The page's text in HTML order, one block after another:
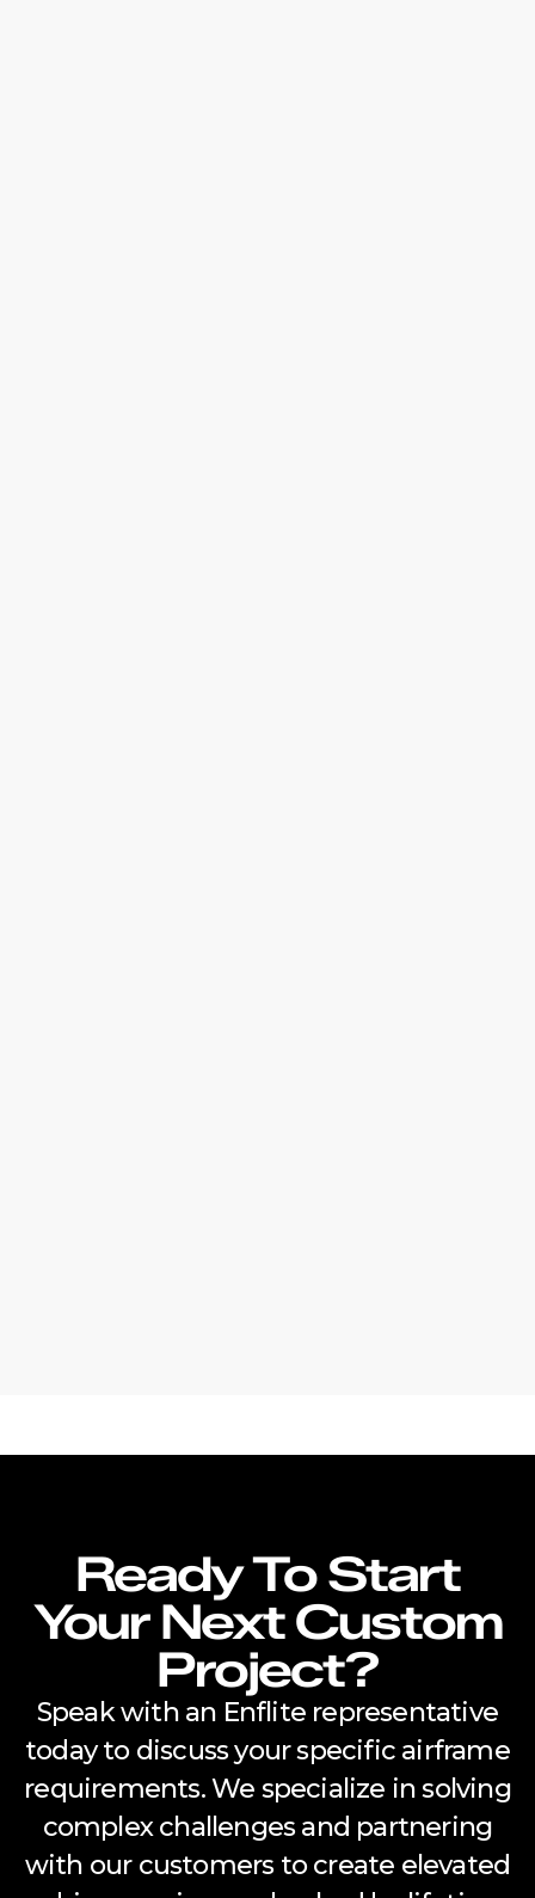
Ready To Start
Your Next Custom
Project?
Speak with an Enflite representative
today to discuss your specific airframe
requirements. We specialize in solving
complex challenges and partnering
with our customers to create elevated